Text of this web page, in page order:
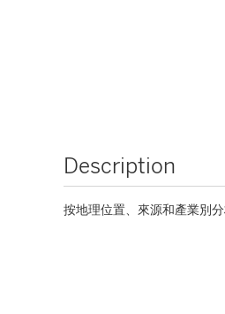
Description
按地理位置、來源和產業別